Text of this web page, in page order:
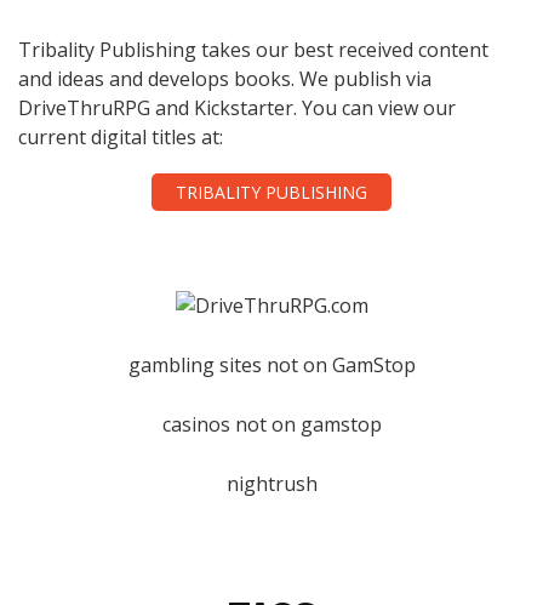
Tribality Publishing takes our best received content
and ideas and develops books. We publish via
DriveThruRPG and Kickstarter. You can view our
current digital titles at:
TRIBALITY PUBLISHING
gambling sites not on GamStop
casinos not on gamstop
nightrush